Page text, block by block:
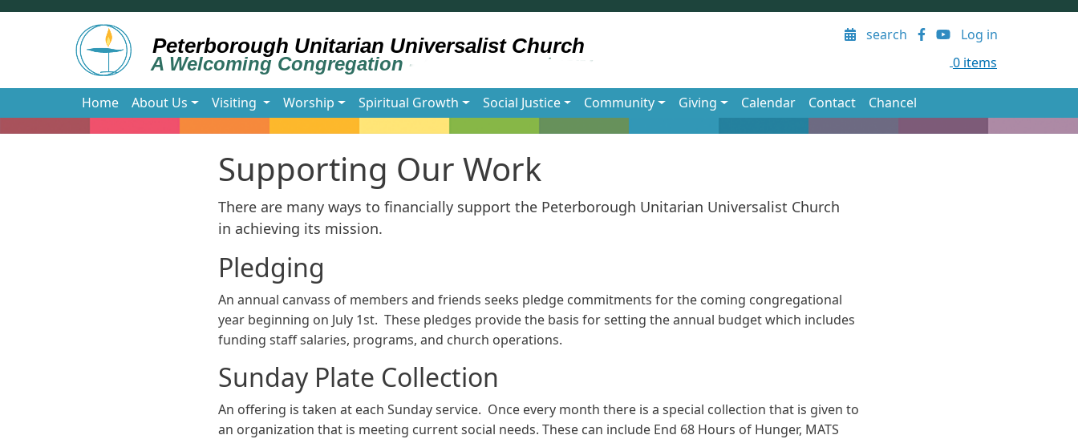
Skip to main content
User account menu
search
Log in
0 items
Main navigation
Home About Us Visiting Worship Spiritual Growth Social Justice Community Giving Calendar Contact Chancel
Supporting Our Work
There are many ways to financially support the Peterborough Unitarian Universalist Church
in achieving its mission.
Pledging
An annual canvass of members and friends seeks pledge commitments for the coming congregational
year beginning on July 1st. These pledges provide the basis for setting the annual budget which includes
funding staff salaries, programs, and church operations.
Sunday Plate Collection
An offering is taken at each Sunday service. Once every month there is a special collection that is given to
an organization that is meeting current social needs. These can include End 68 Hours of Hunger, MATS